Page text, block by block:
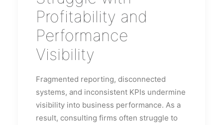
Profitability and
Performance
Visibility
Fragmented reporting, disconnected
systems, and inconsistent KPIs undermine
visibility into business performance. As a
result, consulting firms often struggle to